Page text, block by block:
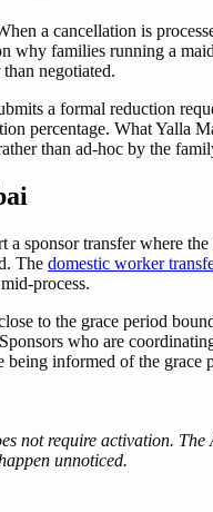
a cancellation is
why families running a
negotiated.
a formal reduction
percentage. What Yalla
than ad-hoc by the
sponsor transfer where
The domestic worker
process.
to the grace period
who are
informed of the
not require activation.
unnoticed.